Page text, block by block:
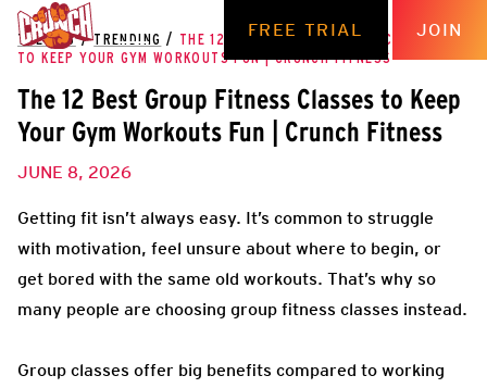
FREE TRIAL JOIN
THE HUB / TRENDING /
THE 12 BEST GROUP FITNESS CLASSES
TO KEEP YOUR GYM WORKOUTS FUN | CRUNCH FITNESS
The 12 Best Group Fitness Classes to Keep
Your Gym Workouts Fun | Crunch Fitness
JUNE 8, 2026
Getting fit isn’t always easy. It’s common to struggle
with motivation, feel unsure about where to begin, or
get bored with the same old workouts. That’s why so
many people are choosing group fitness classes instead.
Group classes offer big benefits compared to working